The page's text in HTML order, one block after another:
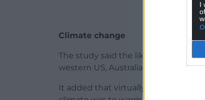
I
Climate change
The study said the likelihood of
western US, Australia and Canada
It added that virtually all the world